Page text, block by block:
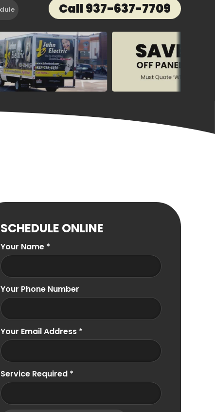
Call 937-637-7709
SCHEDULE ONLINE
Your Name *
Your Phone Number
Your Email Address *
Service Required *